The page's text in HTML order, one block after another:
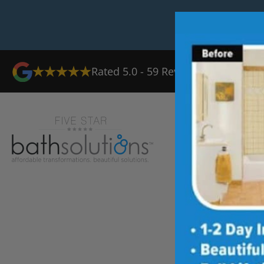
Rated 5.0 - 59 Reviews